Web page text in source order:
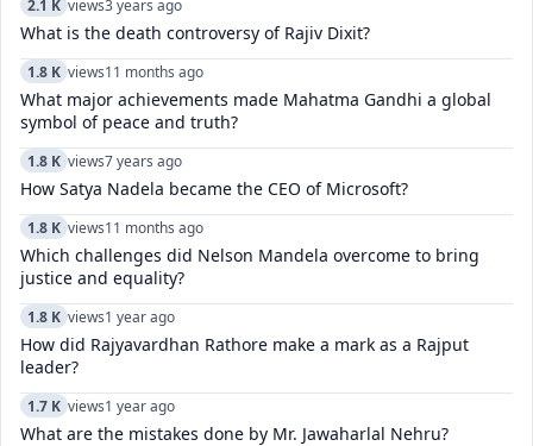
2.1 K views3 years ago
What is the death controversy of Rajiv Dixit?
1.8 K views11 months ago
What major achievements made Mahatma Gandhi a global
symbol of peace and truth?
1.8 K views7 years ago
How Satya Nadela became the CEO of Microsoft?
1.8 K views11 months ago
Which challenges did Nelson Mandela overcome to bring
justice and equality?
1.8 K views1 year ago
How did Rajyavardhan Rathore make a mark as a Rajput
leader?
1.7 K views1 year ago
What are the mistakes done by Mr. Jawaharlal Nehru?